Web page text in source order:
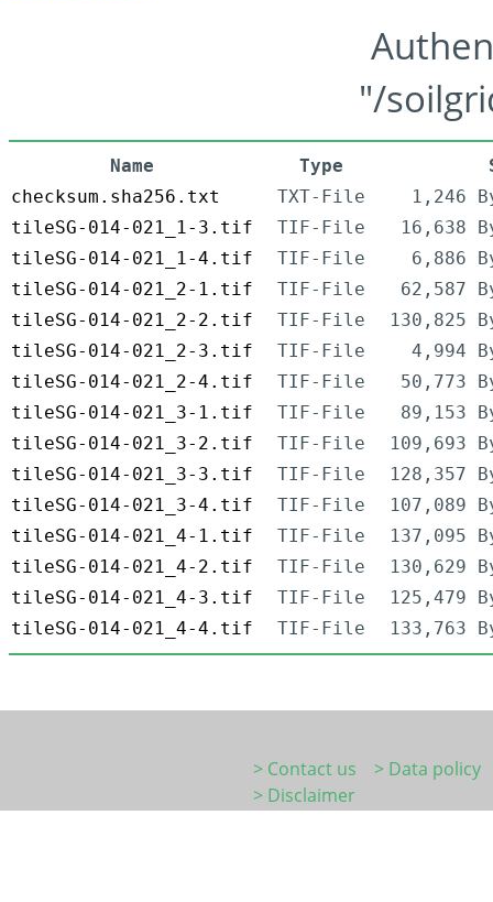
"/
Name Type
checksum.sha256.txt
TXT-File
1,246
tileSG-014-021_1-3.tif
TIF-File
16,638
tileSG-014-021_1-4.tif
TIF-File
6,886
tileSG-014-021_2-1.tif
TIF-File
62,587
tileSG-014-021_2-2.tif
TIF-File
130,825
tileSG-014-021_2-3.tif
TIF-File
4,994
tileSG-014-021_2-4.tif
TIF-File
50,773
tileSG-014-021_3-1.tif
TIF-File
89,153
tileSG-014-021_3-2.tif
TIF-File
109,693
tileSG-014-021_3-3.tif
TIF-File
128,357
tileSG-014-021_3-4.tif
TIF-File
107,089
tileSG-014-021_4-1.tif
TIF-File
137,095
tileSG-014-021_4-2.tif
TIF-File
130,629
tileSG-014-021_4-3.tif
TIF-File
125,479
tileSG-014-021_4-4.tif
TIF-File 133,763
> Contact us
> Data policy
> Disclaimer